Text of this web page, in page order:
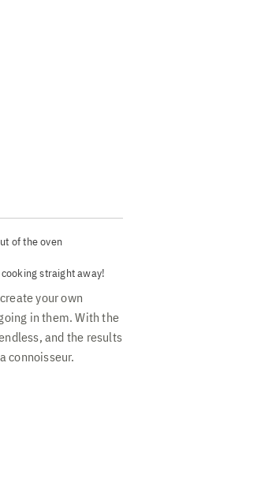
of the oven
straight away!
your own
in them. With the
and the results
connoisseur.